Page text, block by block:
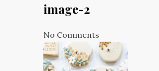
image-2
No Comments